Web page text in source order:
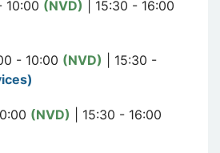
10:00 (NVD) | 15:30 - 16:00
- 10:00 (NVD) | 15:30 -
(NVD) | 15:30 - 16:00